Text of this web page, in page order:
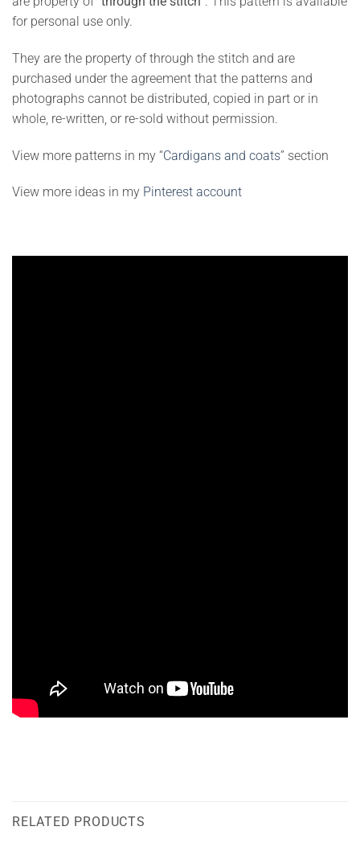
for personal use only.
They are the property of through the stitch and are
purchased under the agreement that the patterns and
photographs cannot be distributed, copied in part or in
whole, re-written, or re-sold without permission.
View more patterns in my “Cardigans and coats” section
View more ideas in my Pinterest account
RELATED PRODUCTS